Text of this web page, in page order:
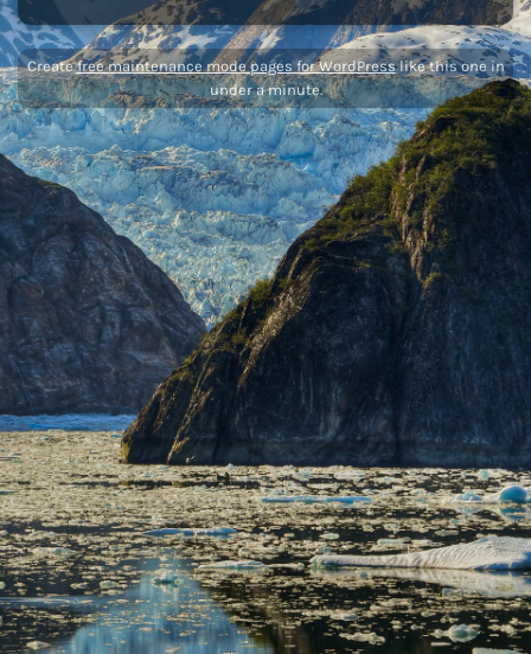
Createfree maintenance mode pages for WordPresslike this one in
under a minute.